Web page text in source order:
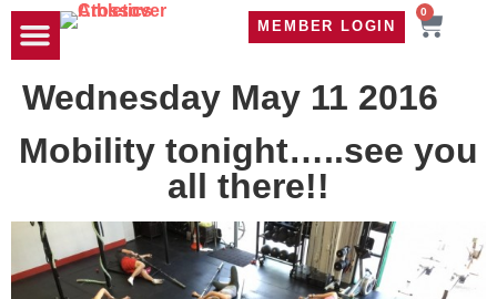
MEMBER LOGIN
0
Wednesday May 11 2016
Mobility tonight…..see you
all there!!